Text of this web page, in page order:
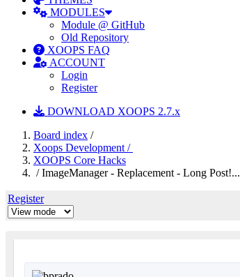
MODULES
Module @ GitHub
Old Repository
XOOPS FAQ
ACCOUNT
Login
Register
DOWNLOAD XOOPS 2.7.x
Board index /
Xoops Development /
XOOPS Core Hacks
/ ImageManager - Replacement - Long Post!...
Register